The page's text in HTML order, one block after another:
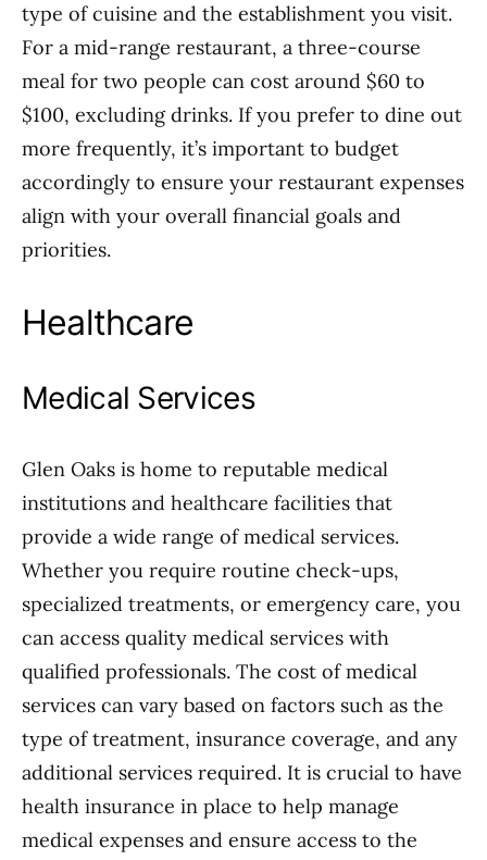
type of cuisine and the establishment you visit.
For a mid-range restaurant, a three-course
meal for two people can cost around $60 to
$100, excluding drinks. If you prefer to dine out
more frequently, it’s important to budget
accordingly to ensure your restaurant expenses
align with your overall financial goals and
priorities.
Healthcare
Medical Services
Glen Oaks is home to reputable medical
institutions and healthcare facilities that
provide a wide range of medical services.
Whether you require routine check-ups,
specialized treatments, or emergency care, you
can access quality medical services with
qualified professionals. The cost of medical
services can vary based on factors such as the
type of treatment, insurance coverage, and any
additional services required. It is crucial to have
health insurance in place to help manage
medical expenses and ensure access to the